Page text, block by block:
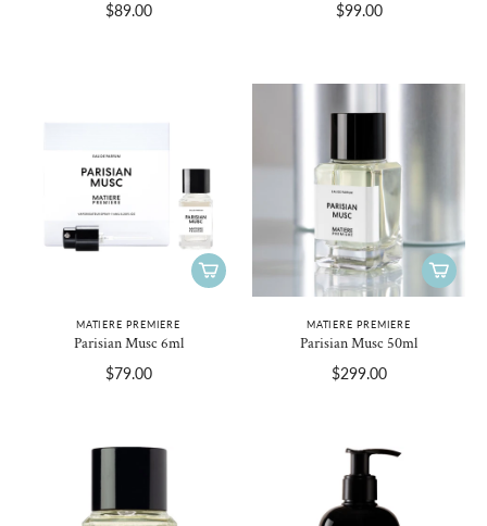
$89.00 $99.00
MATIERE PREMIERE
Parisian Musc 6ml
$79.00
MATIERE PREMIERE
Parisian Musc 50ml
$299.00